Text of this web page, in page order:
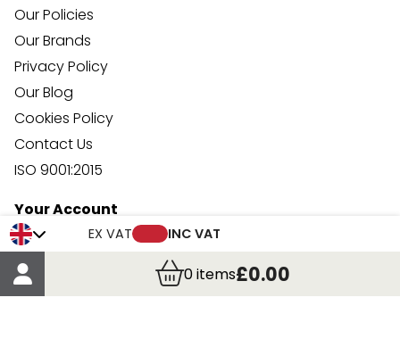
EX VAT INC VAT
0items£0.00
Our Policies
Our Brands
Privacy Policy
Our Blog
Cookies Policy
Contact Us
ISO 9001:2015
Your Account
Trade Credit Account Application
Account Details
Order Details